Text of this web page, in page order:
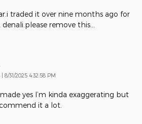
traded it over nine months ago for
remove this
on
8/31/2025 4:32:58 PM
yes I’m kinda exaggerating but
it a lot.